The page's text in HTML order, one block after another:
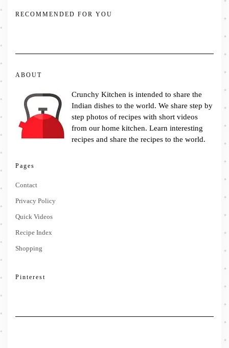
RECOMMENDED FOR YOU
ABOUT
Crunchy Kitchen is intended to share the
Indian dishes to the world. We share step by
step photos of recipes with short videos
from our home kitchen. Learn interesting
recipes and share the recipes to the world.
Pages
Contact
Privacy Policy
Quick Videos
Recipe Index
Shopping
Pinterest